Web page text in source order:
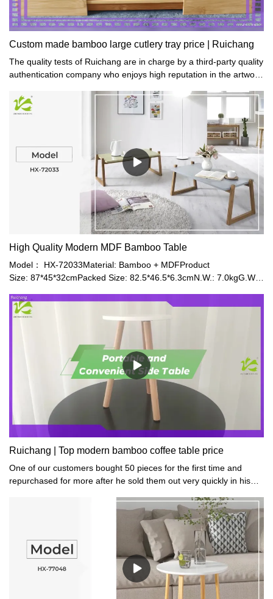
Custom made bamboo large cutlery tray price | Ruichang
The quality tests of Ruichang are in charge by a third-party quality
authentication company who enjoys high reputation in the artwork
High Quality Modern MDF Bamboo Table
Model： HX-72033Material: Bamboo + MDFProduct
Size: 87*45*32cmPacked Size: 82.5*46.5*6.3cmN.W.: 7.0kgG.W.:
ChinaApplication: Home Office, Living Room
Ruichang | Top modern bamboo coffee table price
One of our customers bought 50 pieces for the first time and
repurchased for more after he sold them out very quickly in his